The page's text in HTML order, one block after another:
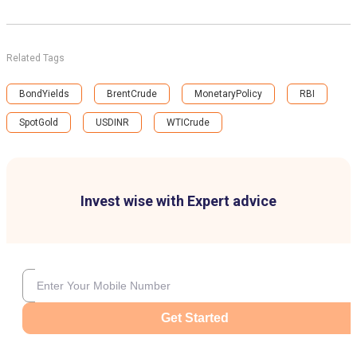
Invest wise with Expert advice
Get Started
Related Tags
BondYields BrentCrude MonetaryPolicy RBI
SpotGold USDINR WTICrude